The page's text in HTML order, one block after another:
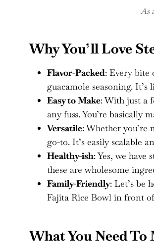
As
Why You’ll Love
Flavor-Packed: Every bite
guacamole seasoning.
Easy to Make: With just a
any fuss. You’re
Versatile: Whether you’re
go-to. It’s easily scalable
Healthy-ish: Yes, we
these are wholesome
Family-Friendly: Let’s be
Fajita Rice Bowl in front
What You Need